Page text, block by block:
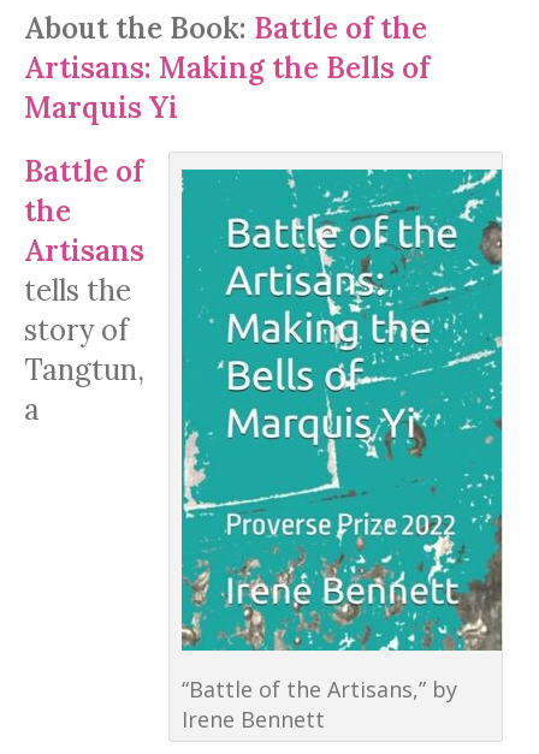
About the Book: Battle of the
Artisans: Making the Bells of
Marquis Yi
“Battle of the Artisans,” by
Irene Bennett
Battle of
the
Artisans
tells the
story of
Tangtun,
a